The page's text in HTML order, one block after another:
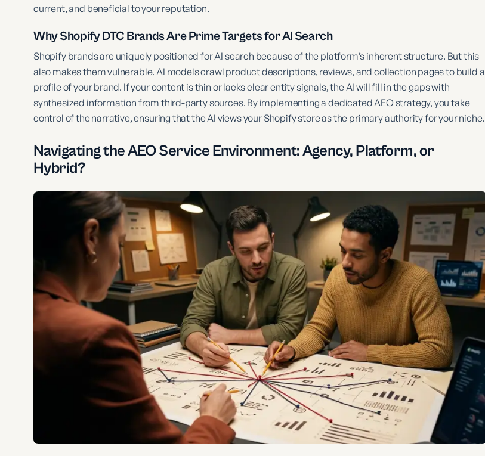
current, and beneficial to your reputation.
Why Shopify DTC Brands Are Prime Targets for AI Search
Shopify brands are uniquely positioned for AI search because of the platform’s inherent structure. But this
also makes them vulnerable. AI models crawl product descriptions, reviews, and collection pages to build a
profile of your brand. If your content is thin or lacks clear entity signals, the AI will fill in the gaps with
synthesized information from third-party sources. By implementing a dedicated AEO strategy, you take
control of the narrative, ensuring that the AI views your Shopify store as the primary authority for your niche.
Navigating the AEO Service Environment: Agency, Platform, or
Hybrid?